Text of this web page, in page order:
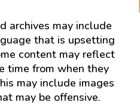
archives may include
that is upsetting
content may reflect
time from when they
may include images
may be offensive.